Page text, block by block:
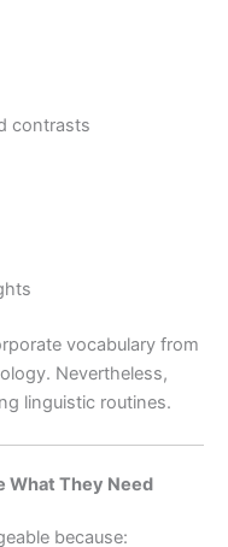
contrasts
vocabulary from
Nevertheless,
linguistic routines.
What They Need
because: